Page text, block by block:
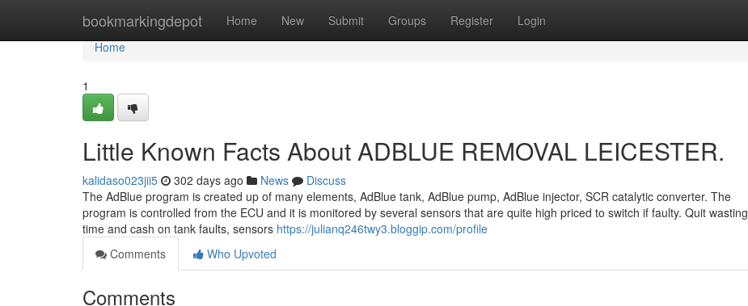
bookmarkingdepot Home New Submit Groups Register Login
Home
Home
1
Little Known Facts About ADBLUE REMOVAL LEICESTER.
kalidaso023jii5 302 days ago News
Discuss
The AdBlue program is created up of many elements, AdBlue tank, AdBlue pump, AdBlue injector, SCR catalytic converter. The
program is controlled from the ECU and it is monitored by several sensors that are quite high priced to switch if faulty. Quit wasting
time and cash on tank faults, sensors https://julianq246twy3.bloggip.com/profile
Comments
Who Upvoted
Comments